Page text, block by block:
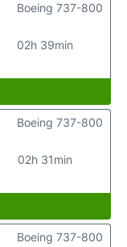
02h 39min
Boeing 737-800
02h 31min
Boeing 737-800
Boeing 737-800